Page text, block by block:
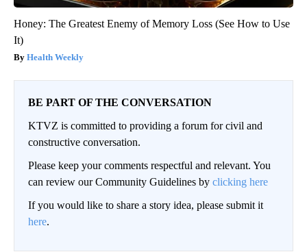
Honey: The Greatest Enemy of Memory Loss (See How to Use
It)
Health Weekly
BE PART OF THE CONVERSATION
KTVZ is committed to providing a forum for civil and
constructive conversation.
Please keep your comments respectful and relevant. You
can review our Community Guidelines by clicking here
If you would like to share a story idea, please submit it
here.